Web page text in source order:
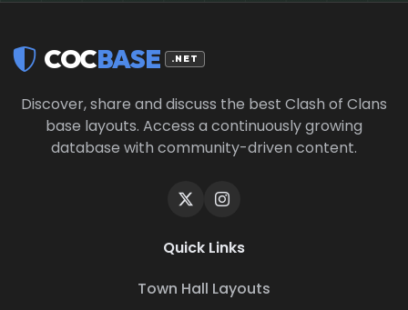
COCBASE .NET
Discover, share and discuss the best Clash of Clans
base layouts. Access a continuously growing
database with community-driven content.
Quick Links
Town Hall Layouts